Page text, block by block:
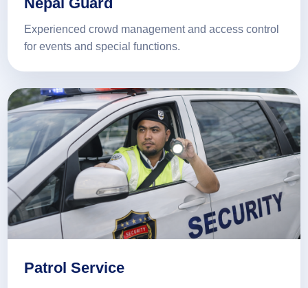
Experienced crowd management and access control
for events and special functions.
Patrol Service